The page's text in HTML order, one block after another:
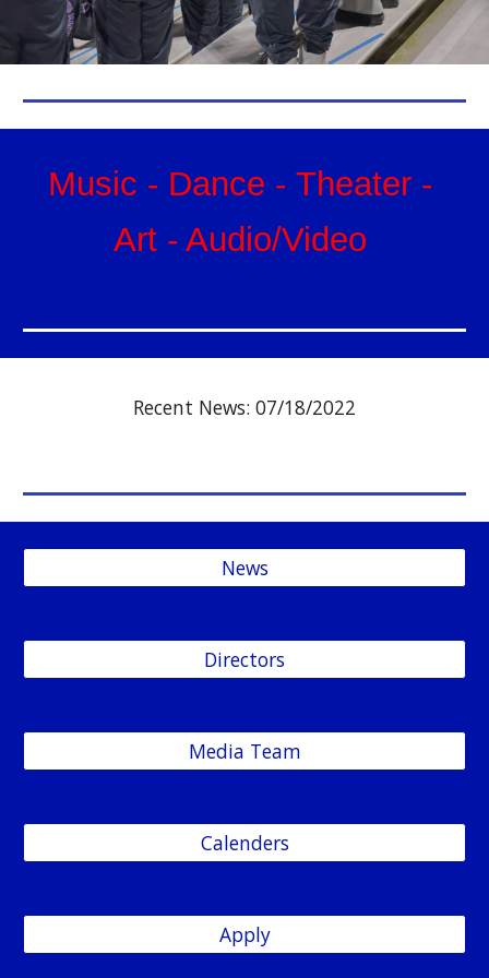
Music - Dance - Theater-
Art - Audio/Video
Recent News: 07/18/2022
News
Directors
Media Team
Calenders
Apply